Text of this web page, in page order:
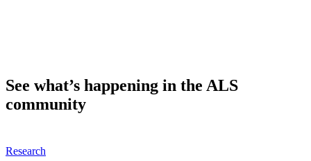
See what’s happening in the ALS
community
Research